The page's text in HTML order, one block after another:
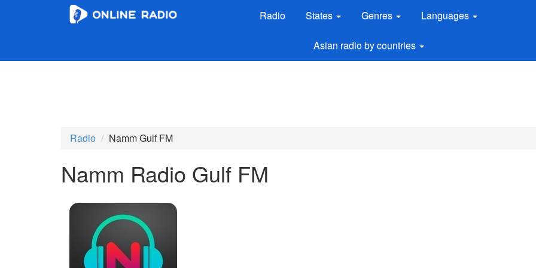
Radio States Genres Languages
Asian radio by countries
Radio Namm Gulf FM
Namm Radio Gulf FM